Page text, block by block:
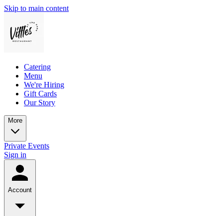
Skip to main content
Catering
Menu
We're Hiring
Gift Cards
Our Story
More
Private Events
Sign in
Account